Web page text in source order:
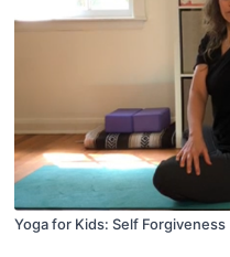
Yoga for Kids: Self Forgiveness